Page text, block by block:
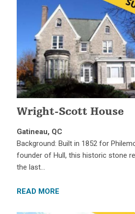
Wright-Scott House
Gatineau, QC
Background: Built in 1852 for
founder of Hull, this historic stone
the last…
READ MORE